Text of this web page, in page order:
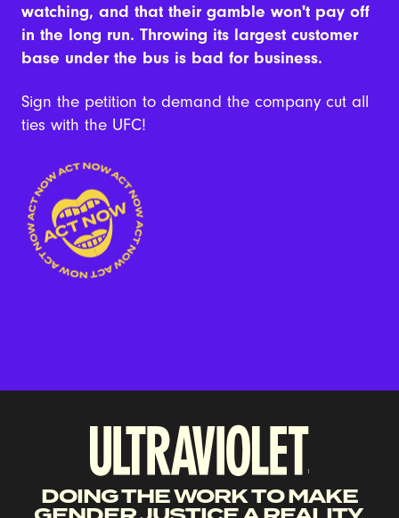
watching, and that their gamble won't pay off
in the long run. Throwing its largest customer
base under the bus is bad for business.
Sign the petition to demand the company cut all
ties with the UFC!
DOING THE WORK TO MAKE